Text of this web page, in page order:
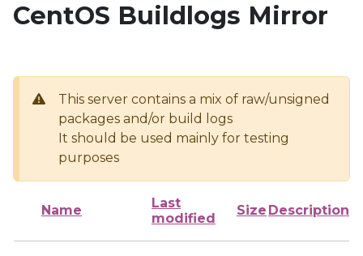
CentOS Buildlogs Mirror
This server contains a mix of raw/unsigned
packages and/or build logs
It should be used mainly for testing
purposes
Name
Last
modified
Size Description